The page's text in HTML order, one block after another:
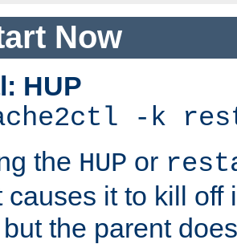
Now
HUP
-k
the HUP or
causes it to kill off
but the parent